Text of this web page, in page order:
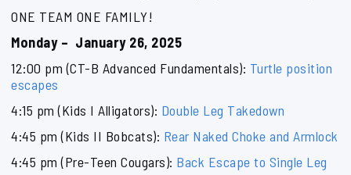
ONE TEAM ONE FAMILY!
Monday – January 26, 2025
12:00 pm (CT-B Advanced Fundamentals): Turtle position
escapes
4:15 pm (Kids I Alligators): Double Leg Takedown
4:45 pm (Kids II Bobcats): Rear Naked Choke and Armlock
4:45 pm (Pre-Teen Cougars): Back Escape to Single Leg